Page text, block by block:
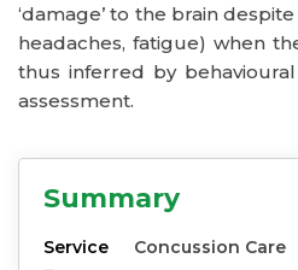
‘damage’ to the brain
headaches, fatigue) when
thus inferred by
assessment.
Summary
Service
Concussion Care